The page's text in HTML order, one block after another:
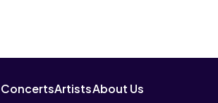
ConcertsArtistsAbout Us